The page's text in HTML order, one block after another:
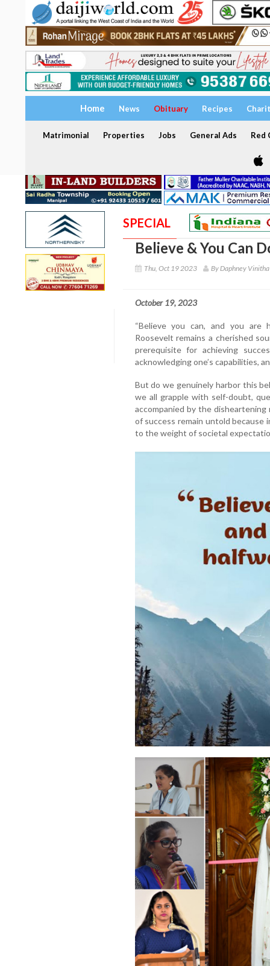
Home News Obituary Recipes
Matrimonial Properties Jobs General Ads Red
SPECIAL
Believe & You Can
Thu, Oct 19 2023 By Daphney
October 19, 2023
“Believe you can, and you are
Roosevelt remains a cherished
prerequisite for achieving
acknowledging one’s capabilities,
But do we genuinely harbor this
we all grapple with self-doubt,
accompanied by the disheartening
of success remain untold because
to the weight of societal